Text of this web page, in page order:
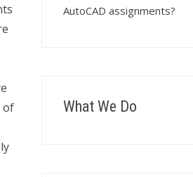
of
AutoCAD assignments?
What We Do